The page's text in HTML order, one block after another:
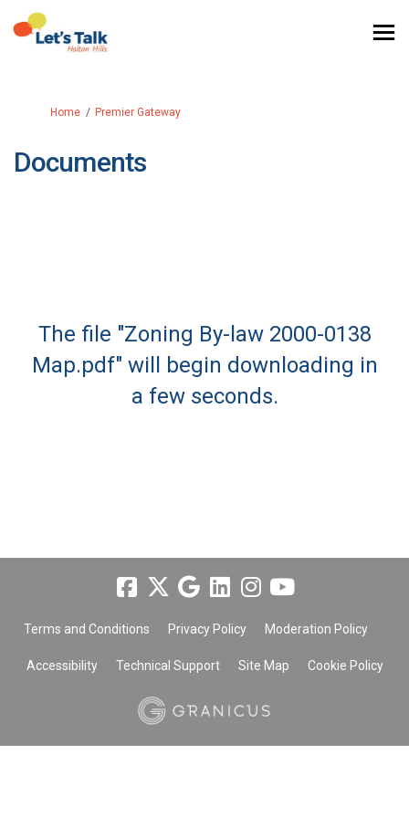
You are here:
Home Premier Gateway
Documents
The file "Zoning By-law 2000-0138
Map.pdf" will begin downloading in
a few seconds.
Terms and Conditions Privacy Policy Moderation Policy
Accessibility Technical Support Site Map Cookie Policy